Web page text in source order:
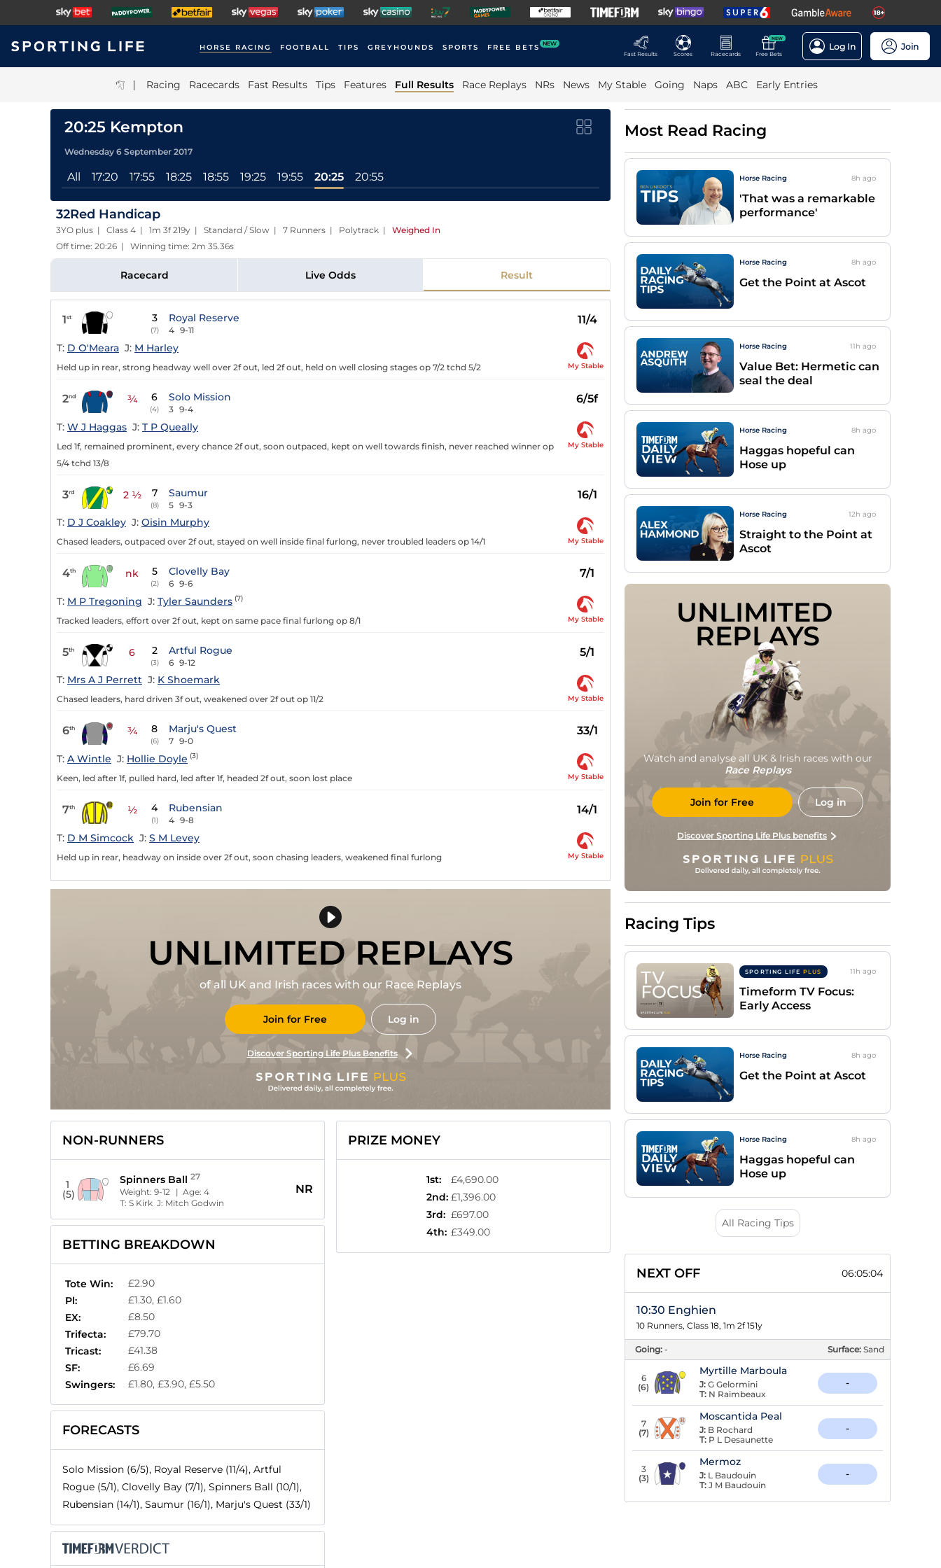
HORSE RACING FOOTBALL TIPS GREYHOUNDS SPORTS FREE BETS NEW
Fast Results
Scores Racecards
NEW
Free Bets
Log In Join
| Racing Racecards Fast Results Tips Features Full Results Race Replays NRs News My Stable Going Naps ABC Early Entries
20:25 Kempton
Wednesday 6 September 2017
All 17:20 17:55 18:25 18:55 19:25 19:55 20:25 20:55
32Red Handicap
3YO plus | Class 4 | 1m 3f 219y | Standard / Slow | 7 Runners | Polytrack | Weighed In
Off time: 20:26 | Winning time: 2m 35.36s
Racecard Live Odds Result
1st 3
(7)
Royal Reserve
4 9-11
11/4
T: D O'Meara J: M Harley
Held up in rear, strong headway well over 2f out, led 2f out, held on well closing stages op 7/2 tchd 5/2 My Stable
2nd ¾ 6
(4)
Solo Mission
3 9-4
6/5f
T: W J Haggas J: T P Queally
Led 1f, remained prominent, every chance 2f out, soon outpaced, kept on well towards finish, never reached winner op
5/4 tchd 13/8
My Stable
3rd 2 ½ 7
(8)
Saumur
5 9-3
16/1
T: D J Coakley J: Oisin Murphy
Chased leaders, outpaced over 2f out, stayed on well inside final furlong, never troubled leaders op 14/1 My Stable
4th nk 5
(2)
Clovelly Bay
6 9-6
7/1
T: M P Tregoning J: Tyler Saunders (7)
Tracked leaders, effort over 2f out, kept on same pace final furlong op 8/1 My Stable
5th 6 2
(3)
Artful Rogue
6 9-12
5/1
T: Mrs A J Perrett J: K Shoemark
Chased leaders, hard driven 3f out, weakened over 2f out op 11/2 My Stable
6th ¾ 8
(6)
Marju's Quest
7 9-0
33/1
T: A Wintle J: Hollie Doyle (3)
Keen, led after 1f, pulled hard, led after 1f, headed 2f out, soon lost place My Stable
7th ½ 4
(1)
Rubensian
4 9-8
14/1
T: D M Simcock J: S M Levey
Held up in rear, headway on inside over 2f out, soon chasing leaders, weakened final furlong My Stable
UNLIMITED REPLAYS
of all UK and Irish races with our Race Replays
Join for Free Log in
Discover Sporting Life Plus Benefits
NON-RUNNERS
1
(5)
Spinners Ball 27
Weight: 9-12 | Age: 4
T: S KirkJ: Mitch Godwin
NR
BETTING BREAKDOWN
Tote Win:
£2.90
Pl:
£1.30, £1.60
EX:
£8.50
Trifecta:
£79.70
Tricast:
£41.38
SF:
£6.69
Swingers:
£1.80, £3.90, £5.50
FORECASTS
Solo Mission (6/5), Royal Reserve (11/4), Artful
Rogue (5/1), Clovelly Bay (7/1), Spinners Ball (10/1),
Rubensian (14/1), Saumur (16/1), Marju's Quest (33/1)
PRIZE MONEY
1st:
£4,690.00
2nd: £1,396.00
3rd: £697.00
4th: £349.00
Most Read Racing
Horse Racing 8h ago
'That was a remarkable
performance'
Horse Racing 8h ago
Get the Point at Ascot
Horse Racing 11h ago
Value Bet: Hermetic can
seal the deal
Horse Racing 8h ago
Haggas hopeful can
Hose up
Horse Racing 12h ago
Straight to the Point at
Ascot
UNLIMITED
REPLAYS
Watch and analyse all UK & Irish races with our
Race Replays
Join for Free Log in
Discover Sporting Life Plus benefits
Racing Tips
SPORTING LIFE PLUS 11h ago
Timeform TV Focus:
Early Access
Horse Racing 8h ago
Get the Point at Ascot
Horse Racing 8h ago
Haggas hopeful can
Hose up
All Racing Tips
NEXT OFF 06:05:04
10:30 Enghien
10 Runners, Class 18, 1m 2f 151y
Going: - Surface: Sand
6
(6)
Myrtille Marboula
J: G Gelormini
T: N Raimbeaux
-
7
(7)
Moscantida Peal
J: B Rochard
T: P L Desaunette
-
3
(3)
Mermoz
J: L Baudouin
T: J M Baudouin
-